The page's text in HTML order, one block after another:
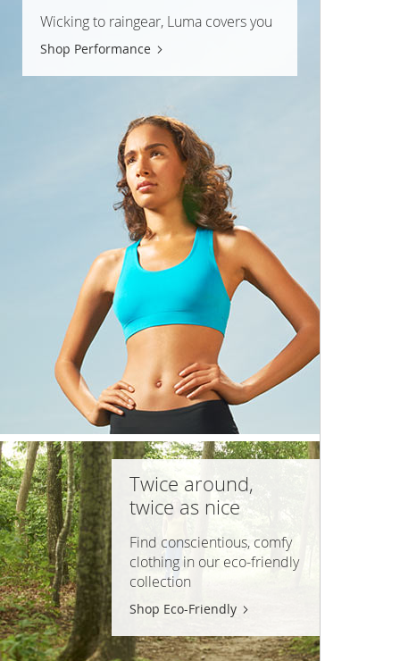
Wicking to raingear, Luma covers you
Shop Performance
Twice around,
twice as nice
Find conscientious, comfy
clothing in our eco-friendly
collection
Shop Eco-Friendly